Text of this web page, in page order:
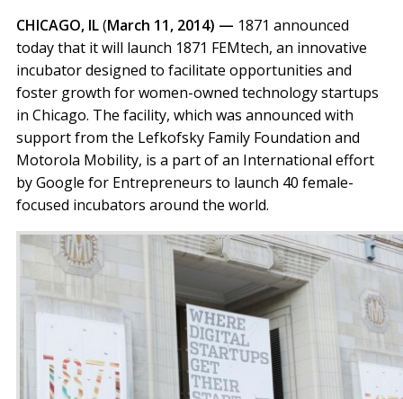
CHICAGO, IL(March 11, 2014) — 1871 announced
today that it will launch 1871 FEMtech, an innovative
incubator designed to facilitate opportunities and
foster growth for women-owned technology startups
in Chicago. The facility, which was announced with
support from the Lefkofsky Family Foundation and
Motorola Mobility, is a part of an International effort
by Google for Entrepreneurs to launch 40 female-
focused incubators around the world.